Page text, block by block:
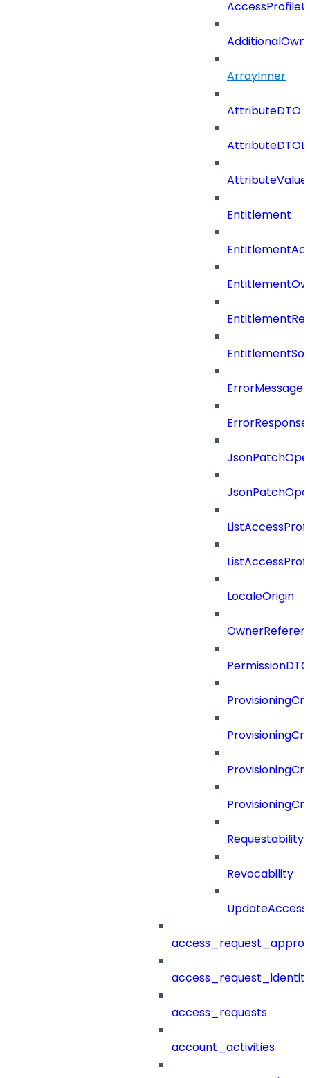
ArrayInner
AttributeDTO
Entitlement
EntitlementRef
LocaleOrigin
PermissionDTO
Requestability
Revocability
access_requests
account_activities